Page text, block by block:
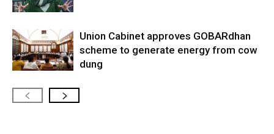
Union Cabinet approves GOBARdhan
scheme to generate energy from cow
dung